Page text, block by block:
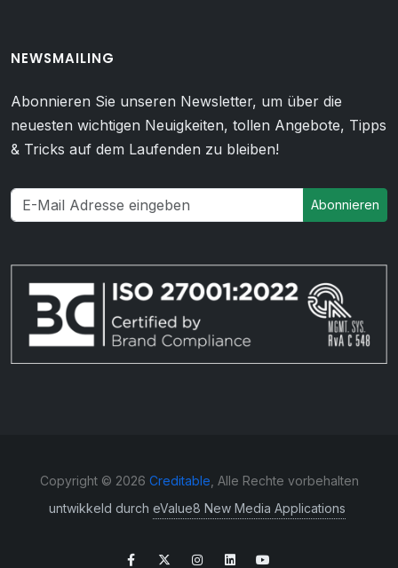
NEWSMAILING
Abonnieren Sie unseren Newsletter, um über die
neuesten wichtigen Neuigkeiten, tollen Angebote, Tipps
& Tricks auf dem Laufenden zu bleiben!
Abonnieren
Copyright © 2026 Creditable , Alle Rechte vorbehalten
untwikkeld durch eValue8 New Media Applications